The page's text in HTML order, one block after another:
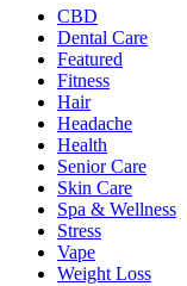
CBD
Dental Care
Featured
Fitness
Hair
Headache
Health
Senior Care
Skin Care
Spa & Wellness
Stress
Vape
Weight Loss